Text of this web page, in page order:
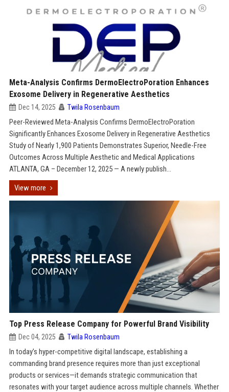
Meta-Analysis Confirms DermoElectroPoration Enhances
Exosome Delivery in Regenerative Aesthetics
Dec 14, 2025 Twila Rosenbaum
Peer-Reviewed Meta-Analysis Confirms DermoElectroPoration
Significantly Enhances Exosome Delivery in Regenerative Aesthetics
Study of Nearly 1,900 Patients Demonstrates Superior, Needle-Free
Outcomes Across Multiple Aesthetic and Medical Applications
ATLANTA, GA – December 12, 2025 — A newly publish...
View more
Top Press Release Company for Powerful Brand Visibility
Dec 04, 2025 Twila Rosenbaum
In today’s hyper-competitive digital landscape, establishing a
commanding brand presence requires more than just exceptional
products or services—it demands strategic communication that
resonates with your target audience across multiple channels. Whether